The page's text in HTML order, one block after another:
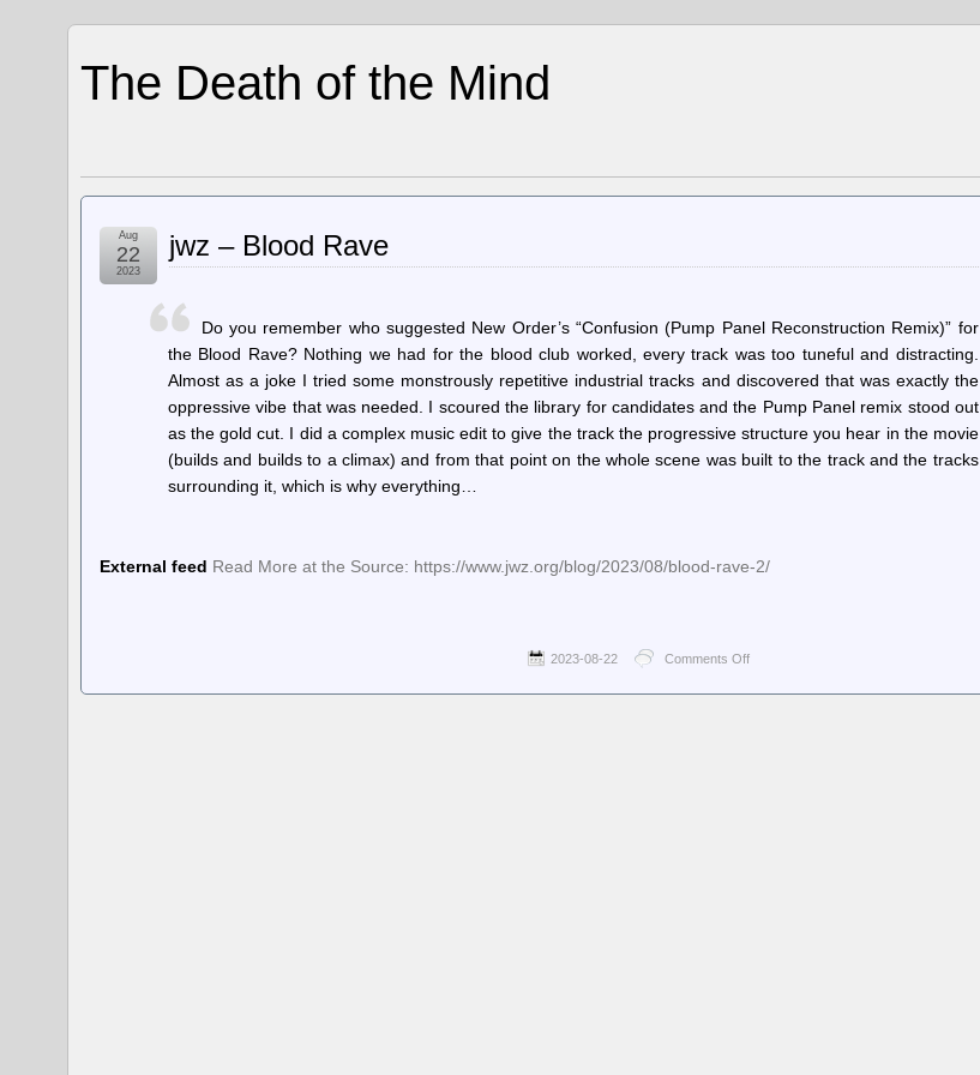
The Death of the Mind
jwz – Blood Rave
Aug
22
2023
Do you remember who suggested New Order’s “Confusion (Pump Panel Reconstruction Remix)” for
the Blood Rave? Nothing we had for the blood club worked, every track was too tuneful and distracting.
Almost as a joke I tried some monstrously repetitive industrial tracks and discovered that was exactly the
oppressive vibe that was needed. I scoured the library for candidates and the Pump Panel remix stood out
as the gold cut. I did a complex music edit to give the track the progressive structure you hear in the movie
(builds and builds to a climax) and from that point on the whole scene was built to the track and the tracks
surrounding it, which is why everything…
External feed Read More at the Source: https://www.jwz.org/blog/2023/08/blood-rave-2/
2023-08-22 Comments Off
–